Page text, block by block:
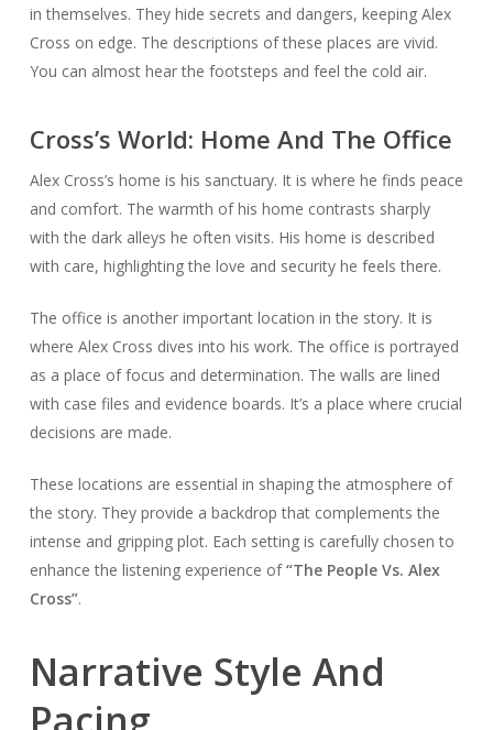
in themselves. They hide secrets and dangers, keeping Alex
Cross on edge. The descriptions of these places are vivid.
You can almost hear the footsteps and feel the cold air.
Cross’s World: Home And The Office
Alex Cross’s home is his sanctuary. It is where he finds peace
and comfort. The warmth of his home contrasts sharply
with the dark alleys he often visits. His home is described
with care, highlighting the love and security he feels there.
The office is another important location in the story. It is
where Alex Cross dives into his work. The office is portrayed
as a place of focus and determination. The walls are lined
with case files and evidence boards. It’s a place where crucial
decisions are made.
These locations are essential in shaping the atmosphere of
the story. They provide a backdrop that complements the
intense and gripping plot. Each setting is carefully chosen to
enhance the listening experience of“The People Vs. Alex
Cross”.
Narrative Style And